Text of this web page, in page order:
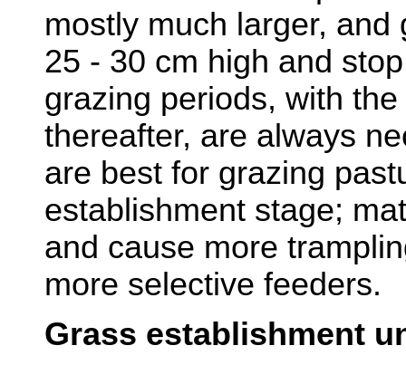
mostly much larger,
25 - 30 cm high and
grazing periods, with
thereafter, are always
are best for grazing
establishment stage;
and cause more
more selective feeders.
Grass establishment